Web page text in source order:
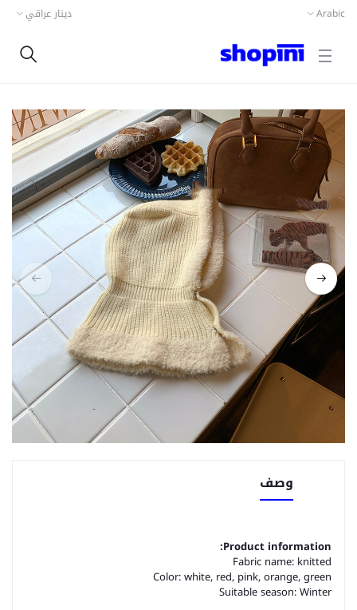
Arabic دينار عراقي
وصف
Product information:
Fabric name: knitted
Color: white, red, pink, orange, green
Suitable season: Winter